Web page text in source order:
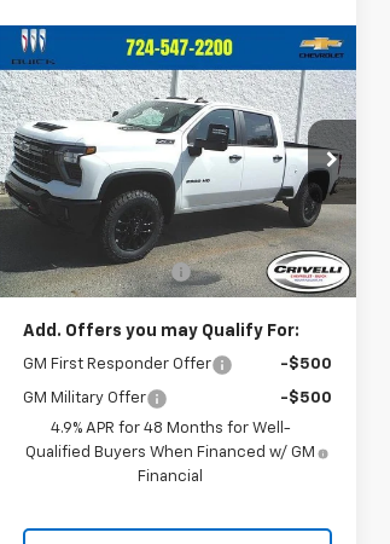
New2026Chevrolet
Silverado 2500 HDLT
VIN:1GC4KNE79TF306453 Stock:
T468
Model:
CK20743
Int.
$72,460
CRIVELLI PRICE
Less
$71,970
Documentation Fee
$490
Add. Offers you may Qualify For:
GM First Responder Offer -$500
GM Military Offer
-$500
4.9% APR for 48 Months for Well-
Qualified Buyers When Financed w/ GM
Financial
Compare Vehicle